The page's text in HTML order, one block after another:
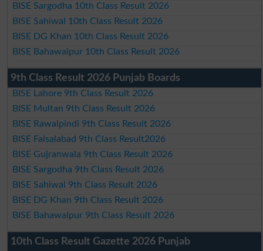
BISE Sargodha 10th Class Result 2026
BISE Sahiwal 10th Class Result 2026
BISE DG Khan 10th Class Result 2026
BISE Bahawalpur 10th Class Result 2026
9th Class Result 2026 Punjab Boards
BISE Lahore 9th Class Result 2026
BISE Multan 9th Class Result 2026
BISE Rawalpindi 9th Class Result 2026
BISE Faisalabad 9th Class Result2026
BISE Gujranwala 9th Class Result 2026
BISE Sargodha 9th Class Result 2026
BISE Sahiwal 9th Class Result 2026
BISE DG Khan 9th Class Result 2026
BISE Bahawalpur 9th Class Result 2026
10th Class Result Gazette 2026 Punjab